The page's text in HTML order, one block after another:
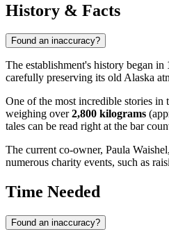
History & Facts
Found an inaccuracy?
The establishment's history began in
carefully preserving its old Alaska
One of the most incredible stories in
weighing over2,800 kilograms
tales can be read right at the bar
The current co-owner, Paula
numerous charity events, such as
Time Needed
Found an inaccuracy?